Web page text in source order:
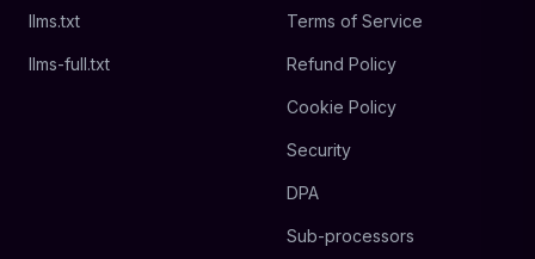
llms.txt
llms-full.txt
Terms of Service
Refund Policy
Cookie Policy
Security
DPA
Sub-processors